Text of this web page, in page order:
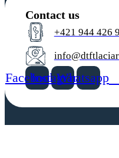
Contact us
+421 944 426
FacebookInstagramWhatsapp